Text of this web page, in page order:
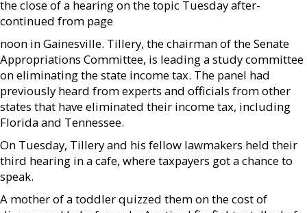
the close of a hearing on the topic Tuesday after­
continued from page
noon in Gainesville. Tillery, the chairman of the Senate
Appropriations Committee, is leading a study committee
on eliminating the state income tax. The panel had
previously heard from experts and officials from other
states that have eliminated their income tax, including
Florida and Tennessee.
On Tuesday, Tillery and his fellow lawmakers held their
third hearing in a cafe, where taxpayers got a chance to
speak.
A mother of a toddler quizzed them on the cost of